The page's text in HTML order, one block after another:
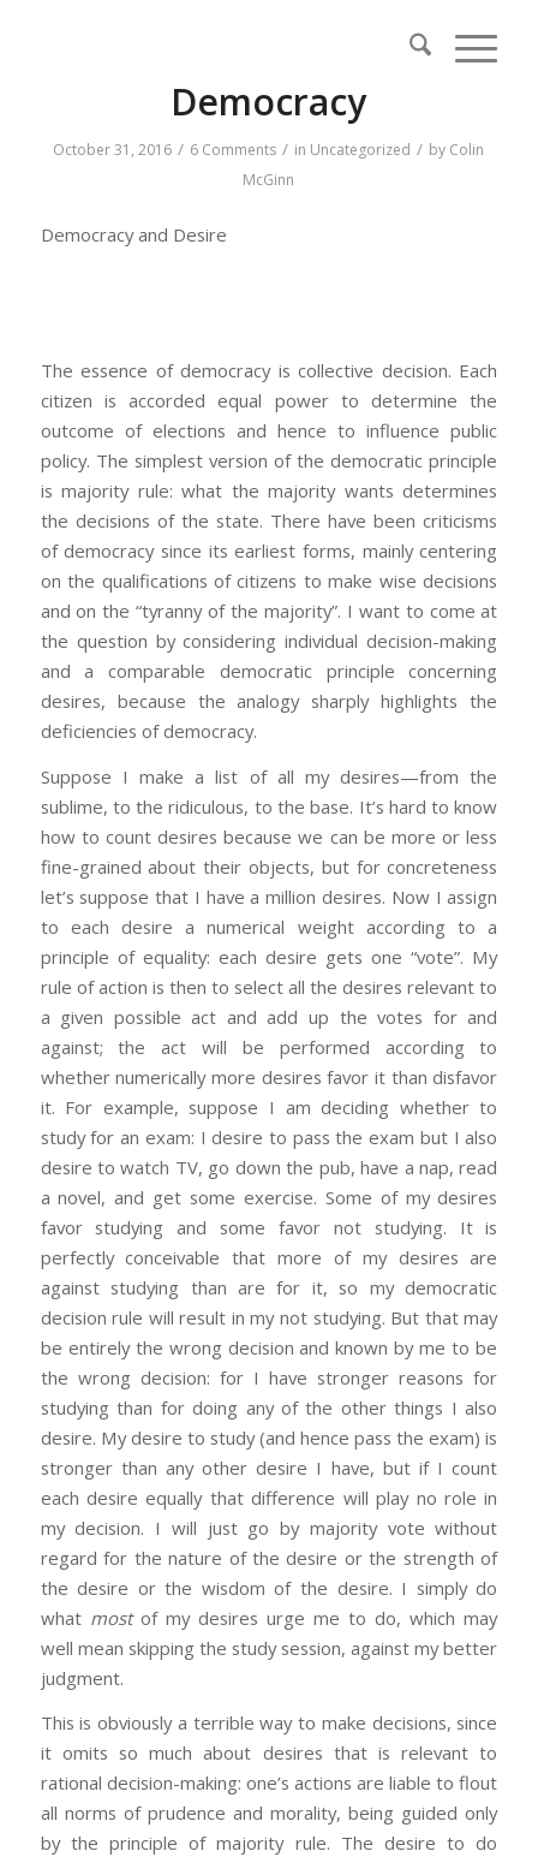
Democracy
October 31, 2016 / 6 Comments / in Uncategorized / by Colin
McGinn
Democracy and Desire
The essence of democracy is collective decision. Each
citizen is accorded equal power to determine the
outcome of elections and hence to influence public
policy. The simplest version of the democratic principle
is majority rule: what the majority wants determines
the decisions of the state. There have been criticisms
of democracy since its earliest forms, mainly centering
on the qualifications of citizens to make wise decisions
and on the “tyranny of the majority”. I want to come at
the question by considering individual decision-making
and a comparable democratic principle concerning
desires, because the analogy sharply highlights the
deficiencies of democracy.
Suppose I make a list of all my desires—from the
sublime, to the ridiculous, to the base. It’s hard to know
how to count desires because we can be more or less
fine-grained about their objects, but for concreteness
let’s suppose that I have a million desires. Now I assign
to each desire a numerical weight according to a
principle of equality: each desire gets one “vote”. My
rule of action is then to select all the desires relevant to
a given possible act and add up the votes for and
against; the act will be performed according to
whether numerically more desires favor it than disfavor
it. For example, suppose I am deciding whether to
study for an exam: I desire to pass the exam but I also
desire to watch TV, go down the pub, have a nap, read
a novel, and get some exercise. Some of my desires
favor studying and some favor not studying. It is
perfectly conceivable that more of my desires are
against studying than are for it, so my democratic
decision rule will result in my not studying. But that may
be entirely the wrong decision and known by me to be
the wrong decision: for I have stronger reasons for
studying than for doing any of the other things I also
desire. My desire to study (and hence pass the exam) is
stronger than any other desire I have, but if I count
each desire equally that difference will play no role in
my decision. I will just go by majority vote without
regard for the nature of the desire or the strength of
the desire or the wisdom of the desire. I simply do
what mostof my desires urge me to do, which may
well mean skipping the study session, against my better
judgment.
This is obviously a terrible way to make decisions, since
it omits so much about desires that is relevant to
rational decision-making: one’s actions are liable to flout
all norms of prudence and morality, being guided only
by the principle of majority rule. The desire to do